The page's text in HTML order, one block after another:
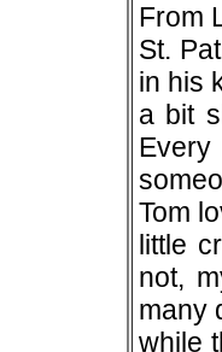
From
St.
in his
a bit
Tom
little
not,
many
while